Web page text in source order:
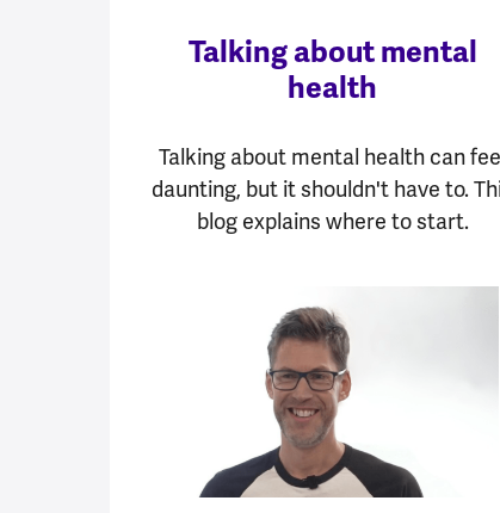
Talking about mental
health
Talking about mental health can feel
daunting, but it shouldn't have to.
blog explains where to start.